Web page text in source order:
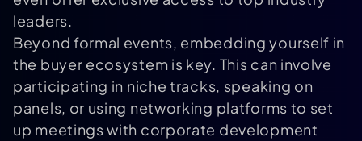
leaders.
Beyond formal events, embedding yourself in
the buyer ecosystem is key. This can involve
participating in niche tracks, speaking on
panels, or using networking platforms to set
up meetings with corporate development